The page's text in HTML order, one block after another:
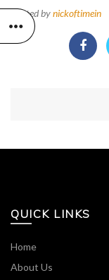
Posted bynickoftimein
QUICK LINKS
Home
About Us